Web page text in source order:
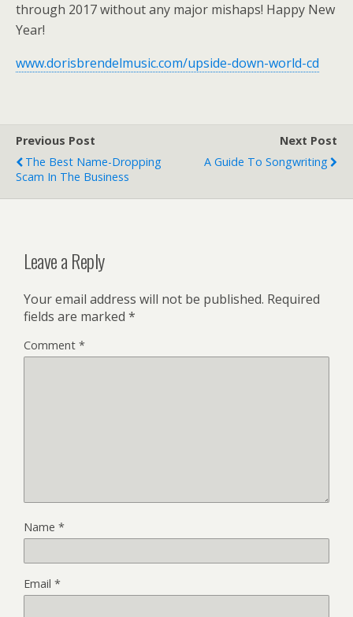
through 2017 without any major mishaps! Happy New
Year!
www.dorisbrendelmusic.com/upside-down-world-cd
Previous Post
The Best Name-Dropping
Scam In The Business
Next Post
A Guide To Songwriting
Leave a Reply
Your email address will not be published. Required
fields are marked *
Comment *
Name *
Email *